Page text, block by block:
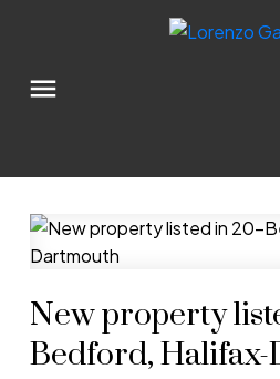
New property
Bedford,